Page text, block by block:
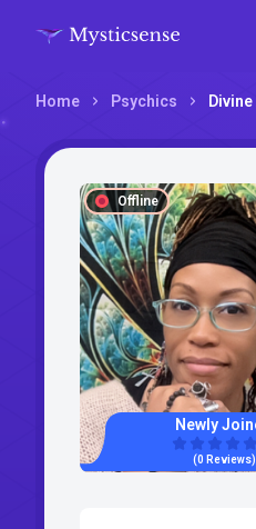
Home Psychics
Offline
Newly
(0 Reviews)